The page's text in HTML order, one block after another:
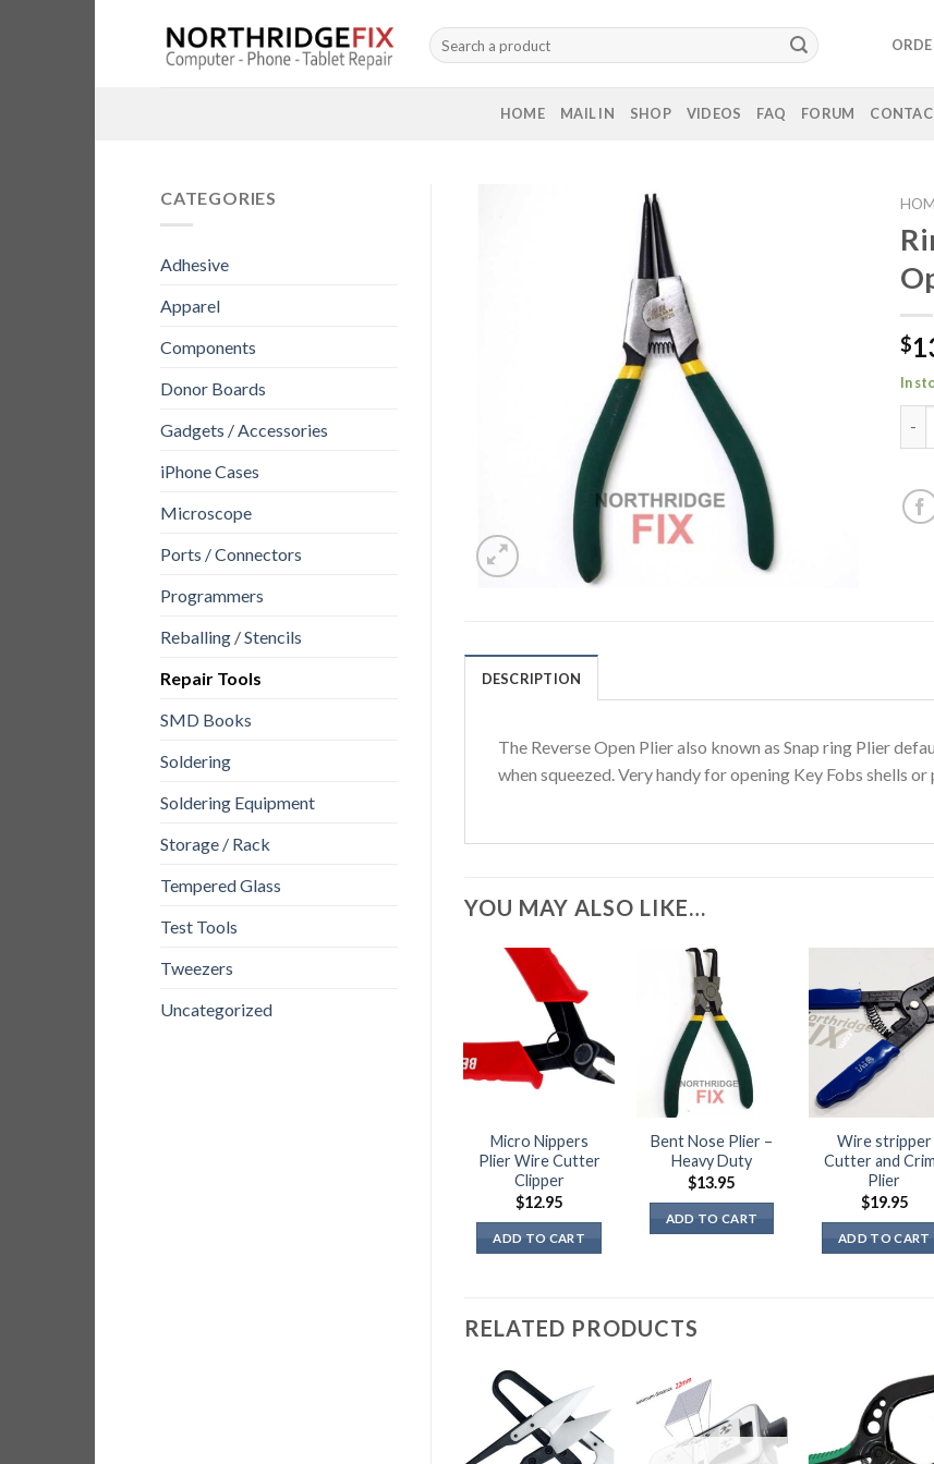
Search
for:
HOME MAIL IN SHOP VIDEOS FAQ FORUM
CATEGORIES
Adhesive
Apparel
Components
Donor Boards
Gadgets / Accessories
iPhone Cases
Microscope
Ports / Connectors
Programmers
Reballing / Stencils
Repair Tools
SMD Books
Soldering
Soldering Equipment
Storage / Rack
Tempered Glass
Test Tools
Tweezers
Uncategorized
$
In
DESCRIPTION
The Reverse Open Plier also known as Snap ring Plier
when squeezed. Very handy for opening Key Fobs shells
YOU MAY ALSO LIKE…
Micro Nippers
Plier Wire Cutter
Clipper
$12.95
ADD TO CART
Bent Nose Plier –
Heavy Duty
$13.95
ADD TO CART
Wire stripper
Cutter and
Plier
$19.95
ADD TO CART
RELATED PRODUCTS